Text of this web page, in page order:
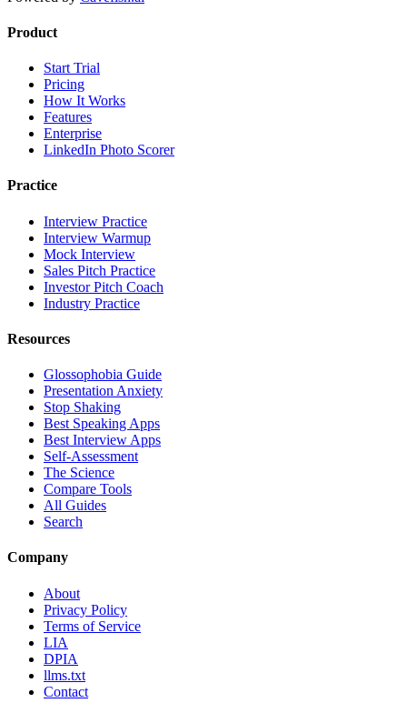
Product
Start Trial
Pricing
How It Works
Features
Enterprise
LinkedIn Photo Scorer
Practice
Interview Practice
Interview Warmup
Mock Interview
Sales Pitch Practice
Investor Pitch Coach
Industry Practice
Resources
Glossophobia Guide
Presentation Anxiety
Stop Shaking
Best Speaking Apps
Best Interview Apps
Self-Assessment
The Science
Compare Tools
All Guides
Search
Company
About
Privacy Policy
Terms of Service
LIA
DPIA
llms.txt
Contact